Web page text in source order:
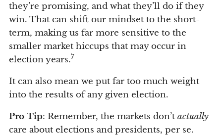
they’re promising, and what they’ll do if they
win. That can shift our mindset to the short-
term, making us far more sensitive to the
smaller market hiccups that may occur in
election years.7
It can also mean we put far too much weight
into the results of any given election.
Pro Tip: Remember, the markets don’tactually
care about elections and presidents, per se.